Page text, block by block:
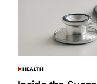
POSTED
IN
HEALTH